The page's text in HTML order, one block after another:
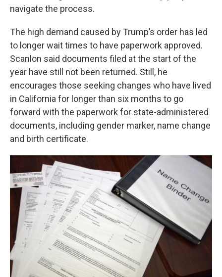
navigate the process.
The high demand caused by Trump’s order has led
to longer wait times to have paperwork approved.
Scanlon said documents filed at the start of the
year have still not been returned. Still, he
encourages those seeking changes who have lived
in California for longer than six months to go
forward with the paperwork for state-administered
documents, including gender marker, name change
and birth certificate.